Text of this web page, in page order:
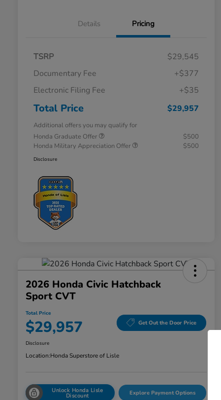
Details Pricing
TSRP
$29,545
Documentary Fee
+$377
Electronic Filing Fee
+$35
Total Price $29,957
Additional offers you may qualify for
Honda Graduate Offer
$500
Honda Military Appreciation Offer
$500
Disclosure
2026 Honda Civic Hatchback
Sport CVT
Total Price
$29,957 Get Out the Door Price
Disclosure
Location:Honda Superstore of Lisle
Unlock Honda Lisle
Discount Explore Payment Options